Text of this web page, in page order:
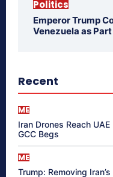
Politics
Emperor Trump
Venezuela as Part
Recent
ME
Iran Drones Reach
GCC Begs
ME
Trump: Removing